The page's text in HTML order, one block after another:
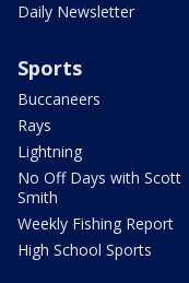
Daily Newsletter
Sports
Buccaneers
Rays
Lightning
No Off Days with Scott
Smith
Weekly Fishing Report
High School Sports